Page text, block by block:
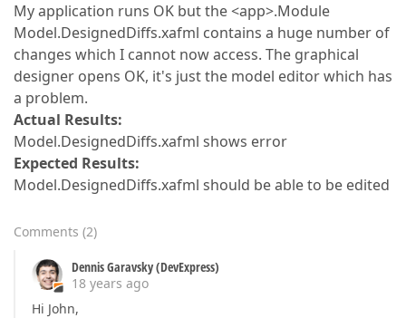
My application runs OK but the <app>.Module
Model.DesignedDiffs.xafml contains a huge number of
changes which I cannot now access. The graphical
designer opens OK, it's just the model editor which has
a problem.
Actual Results:
Model.DesignedDiffs.xafml shows error
Expected Results:
Model.DesignedDiffs.xafml should be able to be edited
Comments (2)
Dennis Garavsky (DevExpress)
18 years ago
Hi John,